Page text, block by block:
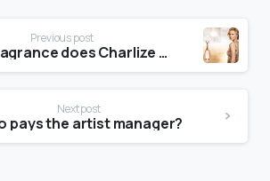
Previous post
What fragrance does Charlize Theron wear?
Next post
pays the artist manager?